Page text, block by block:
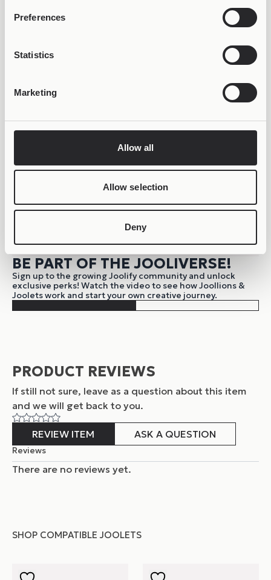
Preferences
Statistics
Marketing
Allow all
Allow selection
Deny
BE PART OF THE JOOLIVERSE!
Sign up to the growing Joolify community and unlock
exclusive perks! Watch the video to see how Joollions &
Joolets work and start your own creative journey.
PRODUCT REVIEWS
If still not sure, leave as a question about this item
and we will get back to you.
REVIEW ITEM ASK A QUESTION
Reviews
There are no reviews yet.
SHOP COMPATIBLE JOOLETS